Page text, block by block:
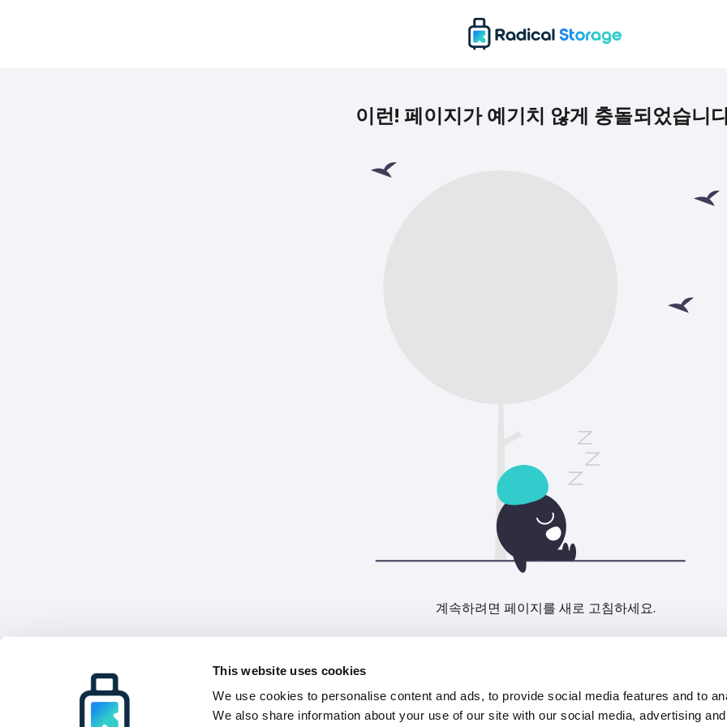
This website uses cookies
We use cookies to personalise content and ads, to provide social media features and to
We also share information about your use of our site with our social media, advertising
이런! 페이지가 예기치 않게 충돌되었습니
계속하려면 페이지를 새로 고침하세요.